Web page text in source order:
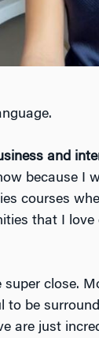
and
because I
courses
that I love
super close.
be
are just